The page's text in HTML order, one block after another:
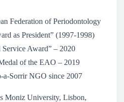
Federation of Periodontology
as President” (1997-1998)
Award” – 2020
of the EAO – 2019
a-Sorrir NGO since 2007
Moniz University, Lisbon,